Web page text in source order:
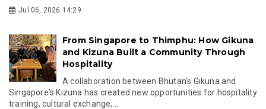
Jul 06, 2026 14:29
From Singapore to Thimphu: How Gikuna
and Kizuna Built a Community Through
Hospitality
A collaboration between Bhutan's Gikuna and
Singapore's Kizuna has created new opportunities for hospitality
training, cultural exchange,...